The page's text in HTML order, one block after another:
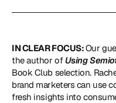
IN CLEAR FOCUS: Our
the author of Using
Book Club selection.
brand marketers can use
fresh insights into